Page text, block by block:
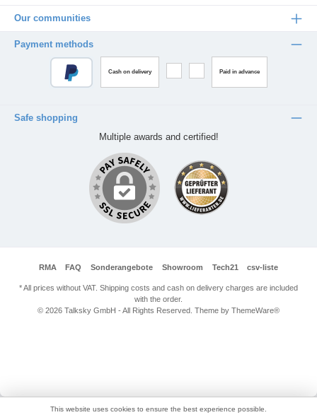
Our communities
Payment methods
Cash on delivery Paid in advance
Safe shopping
Multiple awards and certified!
RMA FAQ Sonderangebote Showroom Tech21 csv-liste
* All prices without VAT. Shipping costs and cash on delivery charges are included
with the order.
© 2026 Talksky GmbH - All Rights Reserved. Theme by ThemeWare®
This website uses cookies to ensure the best experience possible.